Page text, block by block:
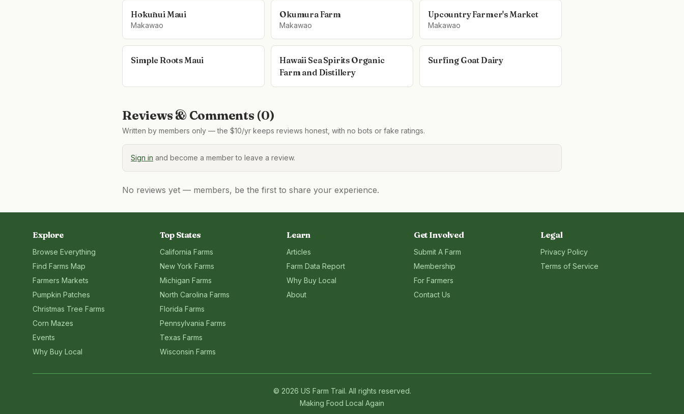
Hōkūnui Maui
Makawao
Okumura Farm
Makawao
Upcountry Farmer's Market
Makawao
Simple Roots Maui
Hawaii Sea Spirits Organic
Farm and Distillery
Surfing Goat Dairy
Reviews & Comments (0)
Written by members only — the $10/yr keeps reviews honest, with no bots or fake ratings.
Sign in and become a member to leave a review.
No reviews yet — members, be the first to share your experience.
Explore
Browse Everything
Find Farms Map
Farmers Markets
Pumpkin Patches
Christmas Tree Farms
Corn Mazes
Events
Why Buy Local
Top States
California Farms
New York Farms
Michigan Farms
North Carolina Farms
Florida Farms
Pennsylvania Farms
Texas Farms
Wisconsin Farms
Learn
Articles
Farm Data Report
Why Buy Local
About
Get Involved
Submit A Farm
Membership
For Farmers
Contact Us
Legal
Privacy Policy
Terms of Service
© 2026 US Farm Trail. All rights reserved.
Making Food Local Again